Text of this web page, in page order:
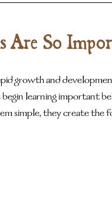
Are So
growth and
learning important
simple, they create